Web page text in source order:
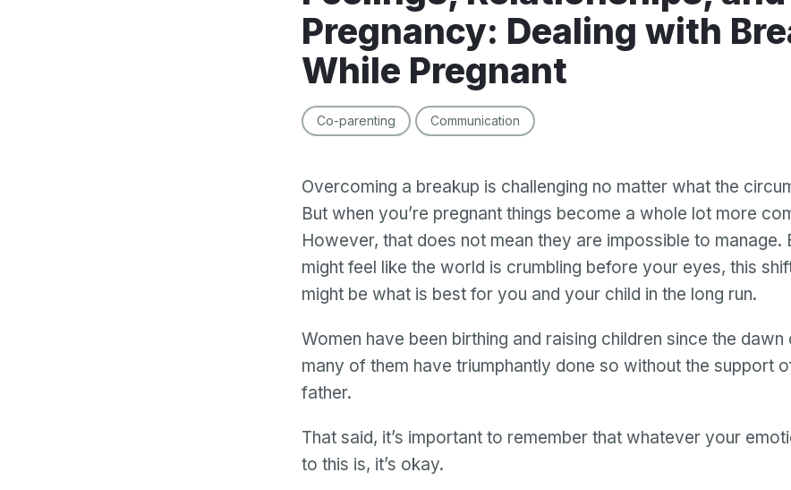
Pregnancy: Dealing with
While Pregnant
Co-parenting Communication
Overcoming a breakup is challenging no matter what the
But when you’re pregnant things become a whole lot more
However, that does not mean they are impossible to manage.
might feel like the world is crumbling before your eyes, this
might be what is best for you and your child in the long run.
Women have been birthing and raising children since the dawn
many of them have triumphantly done so without the support
father.
That said, it’s important to remember that whatever your
to this is, it’s okay.